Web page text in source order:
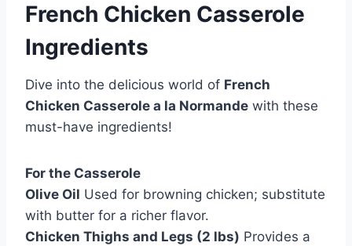
French Chicken Casserole
Ingredients
Dive into the delicious world of French
Chicken Casserole a la Normande with these
must-have ingredients!
For the Casserole
Olive Oil Used for browning chicken; substitute
with butter for a richer flavor.
Chicken Thighs and Legs (2 lbs) Provides a